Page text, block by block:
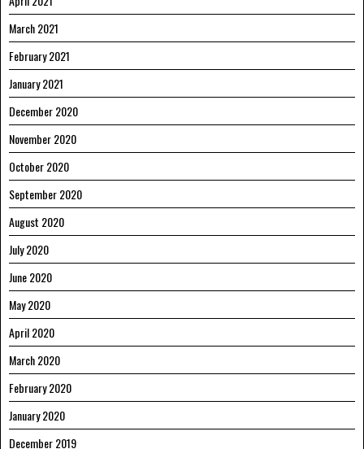
March 2021
February 2021
January 2021
December 2020
November 2020
October 2020
September 2020
August 2020
July 2020
June 2020
May 2020
April 2020
March 2020
February 2020
January 2020
December 2019